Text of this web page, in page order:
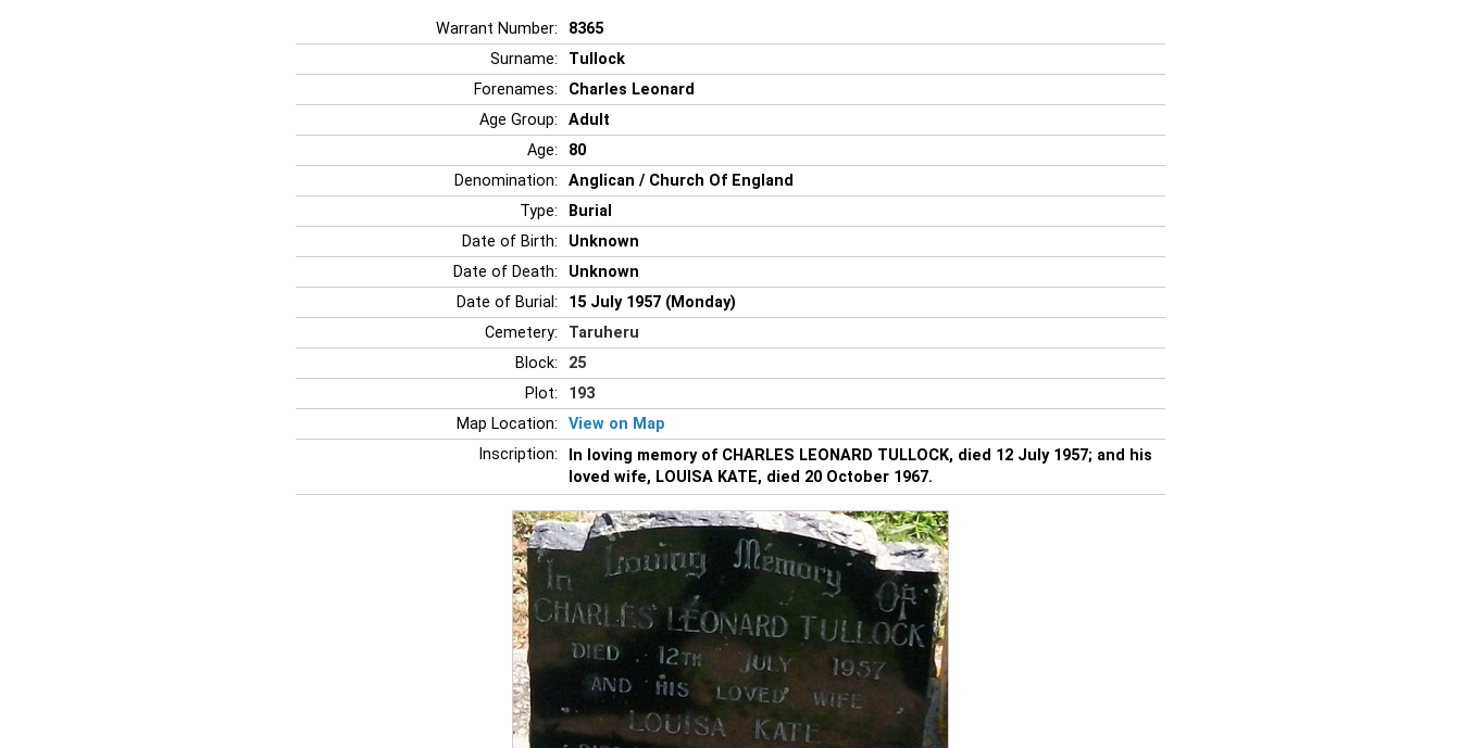
Warrant Number:
8365
Surname:
Tullock
Forenames:
Charles Leonard
Age Group:
Adult
Age:
80
Denomination:
Anglican / Church Of England
Type:
Burial
Date of Birth:
Unknown
Date of Death:
Unknown
Date of Burial:
15 July 1957 (Monday)
Cemetery:
Taruheru
Block:
25
Plot:
193
Map Location:
View on Map
Inscription:
In loving memory of CHARLES LEONARD TULLOCK, died 12 July 1957; and his
loved wife, LOUISA KATE, died 20 October 1967.